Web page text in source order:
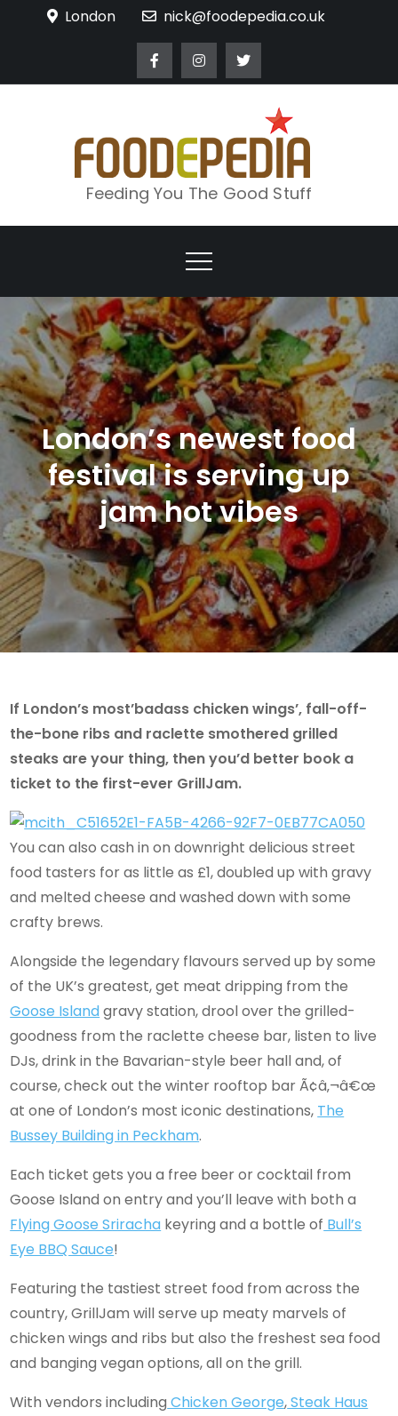
London nick@foodepedia.co.uk
Feeding You The Good Stuff
London’s newest food
festival is serving up
jam hot vibes
If London’s most’badass chicken wings’, fall-off-
the-bone ribs and raclette smothered grilled
steaks are your thing, then you’d better book a
ticket to the first-ever GrillJam.
You can also cash in on downright delicious street
food tasters for as little as £1, doubled up with gravy
and melted cheese and washed down with some
crafty brews.
Alongside the legendary flavours served up by some
of the UK’s greatest, get meat dripping from the
Goose Islandgravy station, drool over the grilled-
goodness from the raclette cheese bar, listen to live
DJs, drink in the Bavarian-style beer hall and, of
course, check out the winter rooftop bar Ã¢â‚¬â€œ
at one of London’s most iconic destinations, The
Bussey Building in Peckham.
Each ticket gets you a free beer or cocktail from
Goose Island on entry and you’ll leave with both a
Flying Goose Sriracha keyring and a bottle of Bull’s
Eye BBQ Sauce!
Featuring the tastiest street food from across the
country, GrillJam will serve up meaty marvels of
chicken wings and ribs but also the freshest sea food
and banging vegan options, all on the grill.
With vendors including Chicken George,Steak Haus